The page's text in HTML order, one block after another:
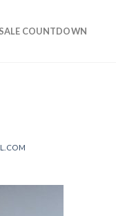
SALE COUNTDOWN